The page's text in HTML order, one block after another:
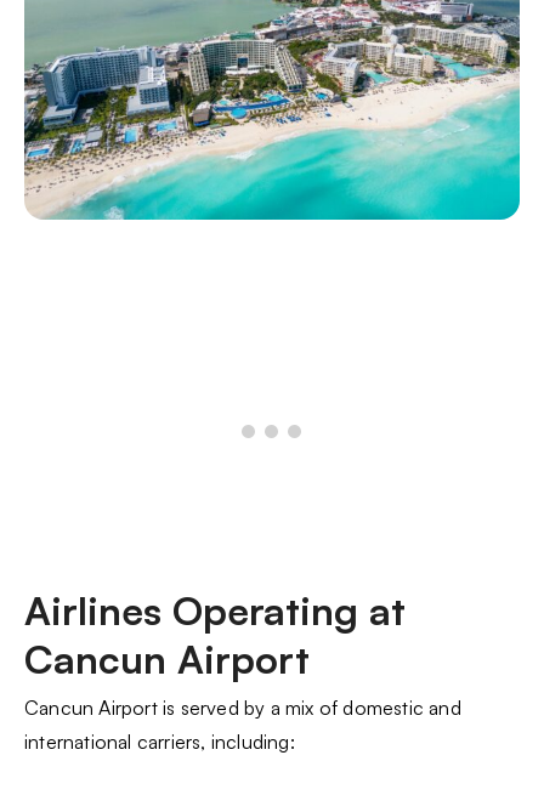
Airlines Operating at
Cancun Airport
Cancun Airport is served by a mix of domestic and
international carriers, including: